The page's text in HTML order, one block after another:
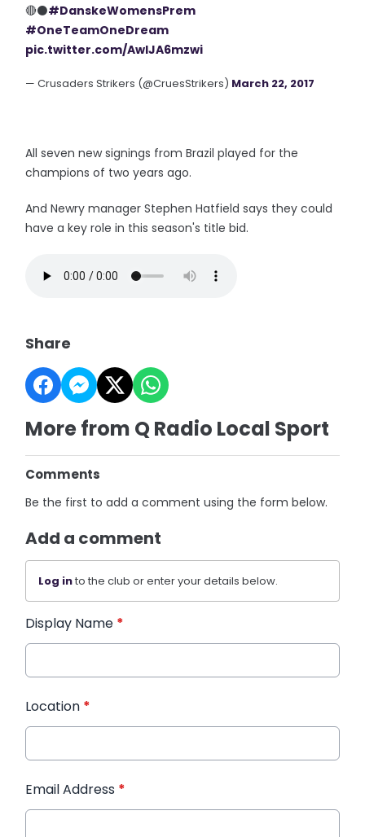
🔴⚫️#DanskeWomensPrem
#OneTeamOneDream
pic.twitter.com/AwIJA6mzwi
— Crusaders Strikers (@CruesStrikers) March 22, 2017
All seven new signings from Brazil played for the
champions of two years ago.
And Newry manager Stephen Hatfield says they could
have a key role in this season's title bid.
Share
More from Q Radio Local Sport
Comments
Be the first to add a comment using the form below.
Add a comment
Log into the club or enter your details below.
Display Name *
Location *
Email Address *